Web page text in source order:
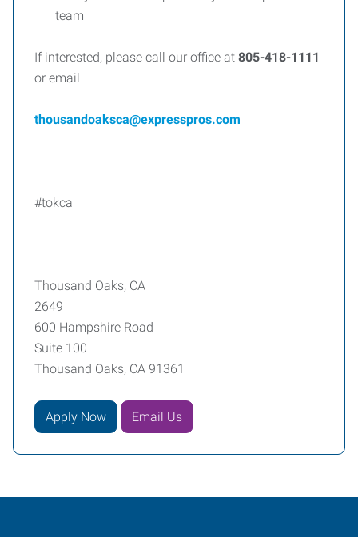
team
If interested, please call our office at 805-418-1111
or email
thousandoaksca@expresspros.com
#tokca
Thousand Oaks, CA
2649
600 Hampshire Road
Suite 100
Thousand Oaks, CA 91361
Apply Now Email Us